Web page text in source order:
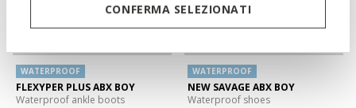
CONFERMA SELEZIONATI
WATERPROOF
FLEXYPER PLUS ABX BOY
Waterproof ankle boots
WATERPROOF
NEW SAVAGE ABX BOY
Waterproof shoes